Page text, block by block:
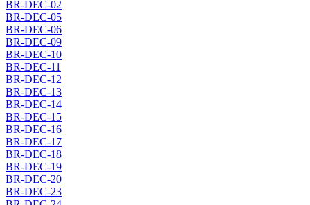
BR-DEC-02
BR-DEC-05
BR-DEC-06
BR-DEC-09
BR-DEC-10
BR-DEC-11
BR-DEC-12
BR-DEC-13
BR-DEC-14
BR-DEC-15
BR-DEC-16
BR-DEC-17
BR-DEC-18
BR-DEC-19
BR-DEC-20
BR-DEC-23